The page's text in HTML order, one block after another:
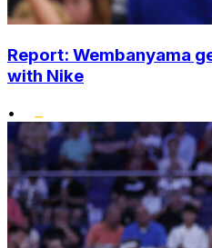
Report: Wembanyama
with Nike
•